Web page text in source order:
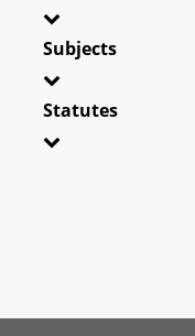
Subjects
Statutes